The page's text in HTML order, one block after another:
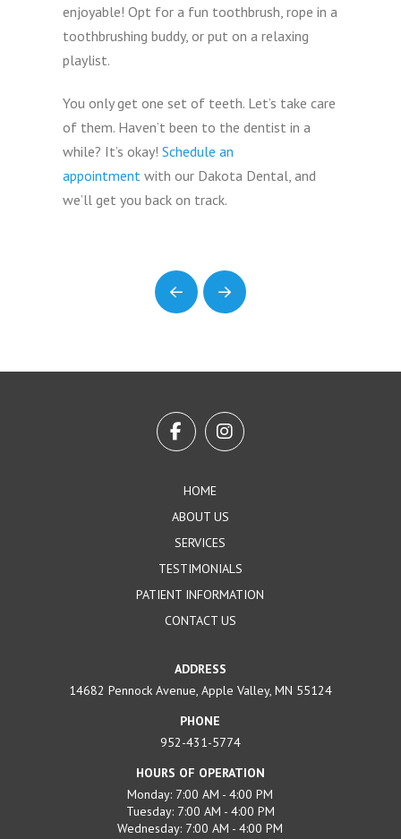
enjoyable! Opt for a fun toothbrush, rope in a
toothbrushing buddy, or put on a relaxing
playlist.
You only get one set of teeth. Let’s take care
of them. Haven’t been to the dentist in a
while? It’s okay!Schedule an
appointment with our Dakota Dental, and
we’ll get you back on track.
Prev Next
HOME
ABOUT US
SERVICES
TESTIMONIALS
PATIENT INFORMATION
CONTACT US
ADDRESS
14682 Pennock Avenue, Apple Valley, MN 55124
PHONE
952-431-5774
HOURS OF OPERATION
Monday: 7:00 AM - 4:00 PM
Tuesday: 7:00 AM - 4:00 PM
Wednesday: 7:00 AM - 4:00 PM